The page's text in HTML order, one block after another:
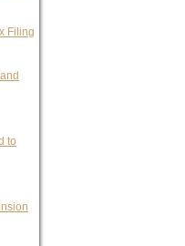
Filing
to